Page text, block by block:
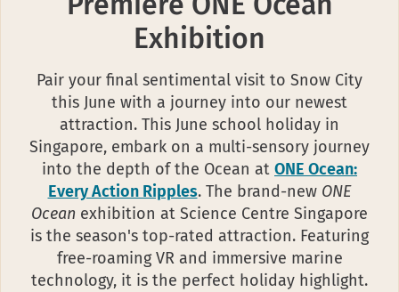
Exhibition
Pair your final sentimental visit to Snow City
this June with a journey into our newest
attraction. This June school holiday in
Singapore, embark on a multi-sensory journey
into the depth of the Ocean at ONE Ocean:
Every Action Ripples. The brand-new ONE
Ocean exhibition at Science Centre Singapore
is the season's top-rated attraction. Featuring
free-roaming VR and immersive marine
technology, it is the perfect holiday highlight.